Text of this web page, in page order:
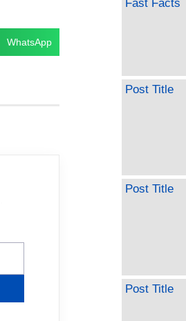
WhatsApp
Fast Facts
Post Title
Post Title
Post Title